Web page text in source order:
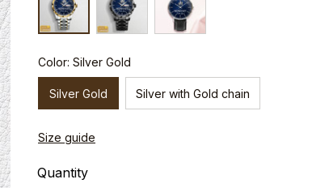
Color: Silver Gold
Silver Gold Silver with Gold chain
Size guide
Quantity